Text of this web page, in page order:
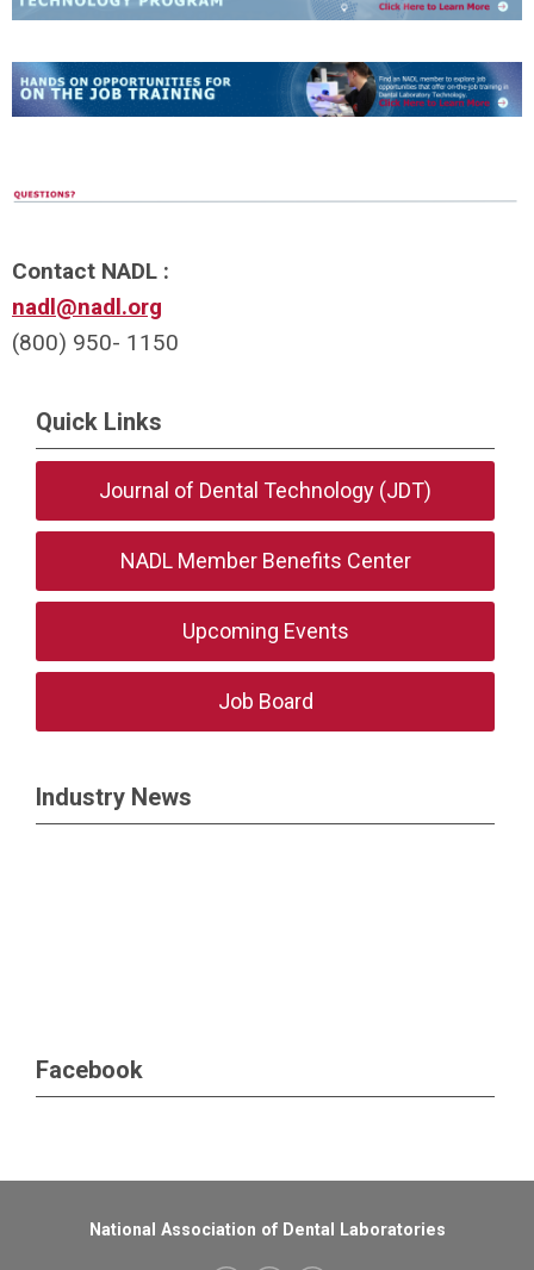
Contact NADL :
nadl@nadl.org
(800) 950- 1150
Quick Links
Journal of Dental Technology (JDT)
NADL Member Benefits Center
Upcoming Events
Job Board
Industry News
Facebook
National Association of Dental Laboratories